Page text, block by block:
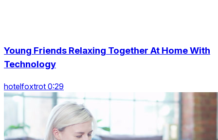
Young Friends Relaxing Together At Home With
Technology
hotelfoxtrot 0:29